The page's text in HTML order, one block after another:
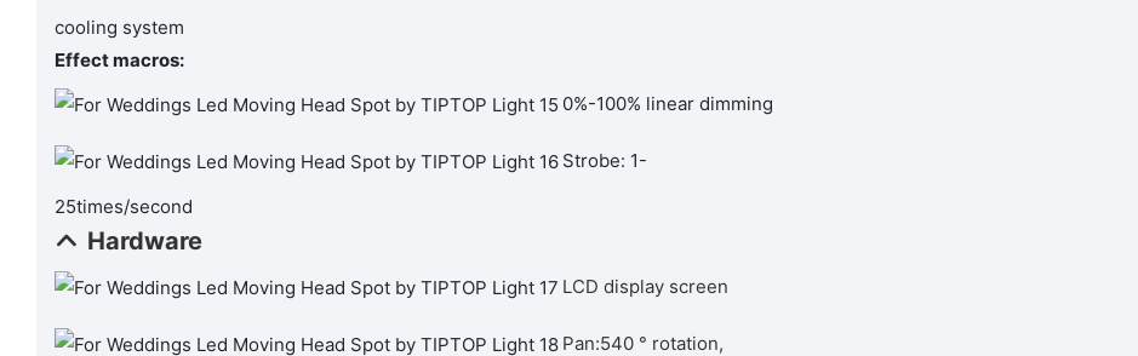
cooling system
Effect macros:
0%-100% linear dimming
Strobe: 1-
25times/second
Hardware
LCD display screen
Pan:540 ° rotation,